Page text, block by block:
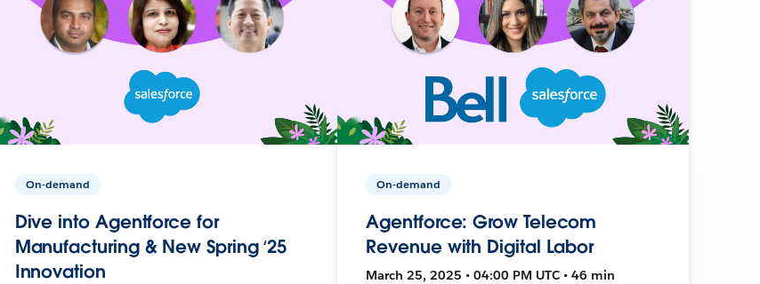
On-demand
Dive into Agentforce for
Manufacturing & New Spring ‘25
Innovation
On-demand
Agentforce: Grow Telecom
Revenue with Digital Labor
March 25, 2025 • 04:00 PM UTC • 46 min